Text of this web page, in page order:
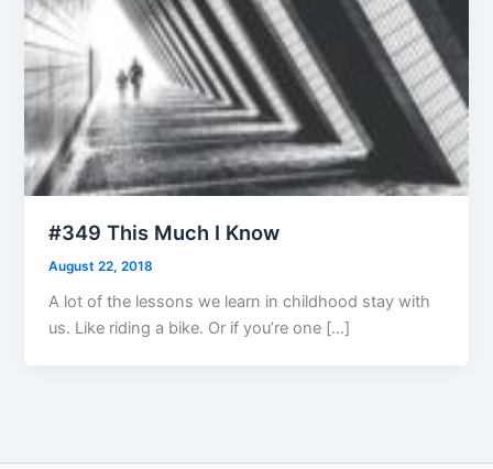
#349 This Much I Know
August 22, 2018
A lot of the lessons we learn in childhood stay with
us. Like riding a bike. Or if you’re one […]